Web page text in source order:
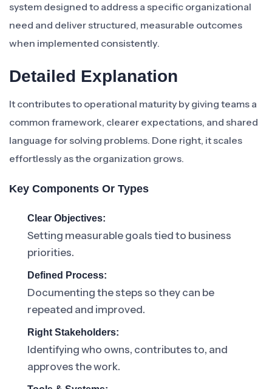
system designed to address a specific organizational
need and deliver structured, measurable outcomes
when implemented consistently.
Detailed Explanation
It contributes to operational maturity by giving teams a
common framework, clearer expectations, and shared
language for solving problems. Done right, it scales
effortlessly as the organization grows.
Key Components Or Types
Clear Objectives:
Setting measurable goals tied to business
priorities.
Defined Process:
Documenting the steps so they can be
repeated and improved.
Right Stakeholders:
Identifying who owns, contributes to, and
approves the work.